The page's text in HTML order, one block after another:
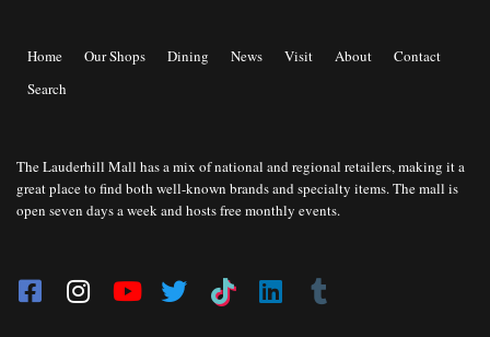
Home Our Shops Dining News Visit About
Contact
Search
The Lauderhill Mall has a mix of national and regional retailers, making it a
great place to find both well-known brands and specialty items. The mall is
open seven days a week and hosts free monthly events.